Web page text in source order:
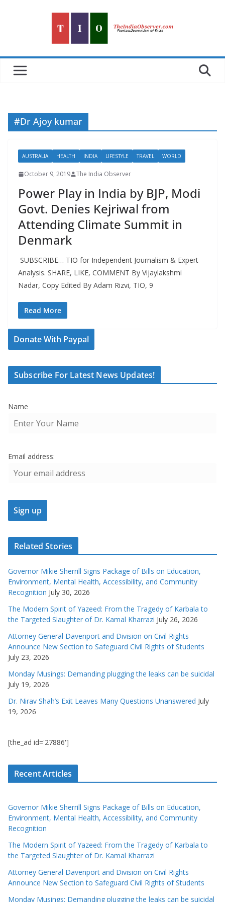
#Dr Ajoy kumar
AUSTRALIA HEALTH INDIA LIFESTYLE TRAVEL WORLD
October 9, 2019 The India Observer
Power Play in India by BJP, Modi
Govt. Denies Kejriwal from
Attending Climate Summit in
Denmark
SUBSCRIBE… TIO for Independent Journalism & Expert
Analysis. SHARE, LIKE, COMMENT By Vijaylakshmi
Nadar, Copy Edited By Adam Rizvi, TIO, 9
Read More
Donate With Paypal
Subscribe For Latest News Updates!
Name
Email address:
Related Stories
Governor Mikie Sherrill Signs Package of Bills on Education,
Environment, Mental Health, Accessibility, and Community
Recognition July 30, 2026
The Modern Spirit of Yazeed: From the Tragedy of Karbala to
the Targeted Slaughter of Dr. Kamal Kharrazi July 26, 2026
Attorney General Davenport and Division on Civil Rights
Announce New Section to Safeguard Civil Rights of Students
July 23, 2026
Monday Musings: Demanding plugging the leaks can be suicidal
July 19, 2026
Dr. Nirav Shah’s Exit Leaves Many Questions Unanswered July
19, 2026
[the_ad id='27886']
Recent Articles
Governor Mikie Sherrill Signs Package of Bills on Education,
Environment, Mental Health, Accessibility, and Community
Recognition
The Modern Spirit of Yazeed: From the Tragedy of Karbala to
the Targeted Slaughter of Dr. Kamal Kharrazi
Attorney General Davenport and Division on Civil Rights
Announce New Section to Safeguard Civil Rights of Students
Monday Musings: Demanding plugging the leaks can be suicidal